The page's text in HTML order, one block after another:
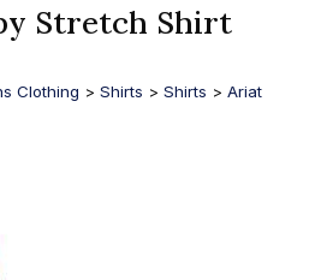
Stretch Shirt
Clothing > Shirts > Shirts > Ariat